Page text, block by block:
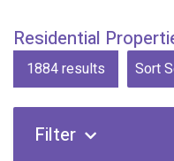
Residential
1884results Sort
Filter